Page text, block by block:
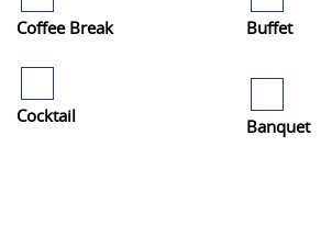
Coffee Break Buffet
Cocktail
Banquet